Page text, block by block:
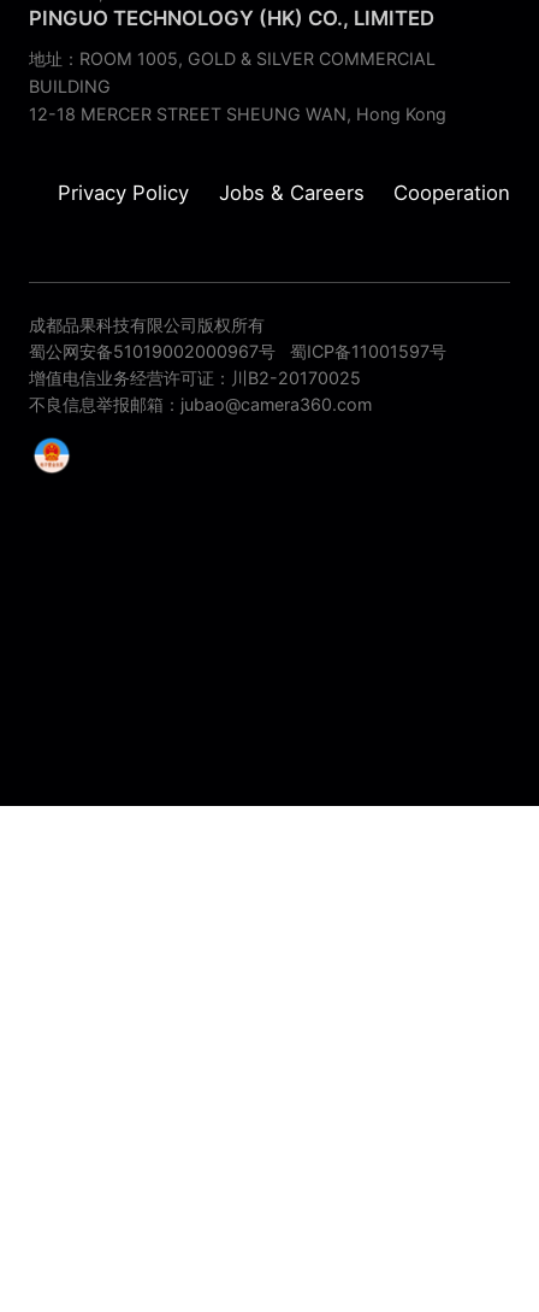
PINGUO TECHNOLOGY (HK) CO., LIMITED
地址：ROOM 1005, GOLD & SILVER COMMERCIAL
BUILDING
12-18 MERCER STREET SHEUNG WAN, Hong Kong
Privacy Policy Jobs & Careers Cooperation
成都品果科技有限公司版权所有
蜀公网安备51019002000967号
蜀ICP备11001597号
增值电信业务经营许可证：川B2-20170025
不良信息举报邮箱：jubao@camera360.com